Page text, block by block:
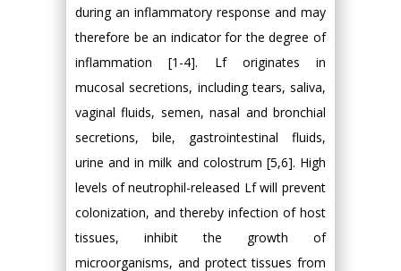
during an inflammatory response and may
therefore be an indicator for the degree of
inflammation [1-4]. Lf originates in
mucosal secretions, including tears, saliva,
vaginal fluids, semen, nasal and bronchial
secretions, bile, gastrointestinal fluids,
urine and in milk and colostrum [5,6]. High
levels of neutrophil-released Lf will prevent
colonization, and thereby infection of host
tissues, inhibit the growth of
microorganisms, and protect tissues from